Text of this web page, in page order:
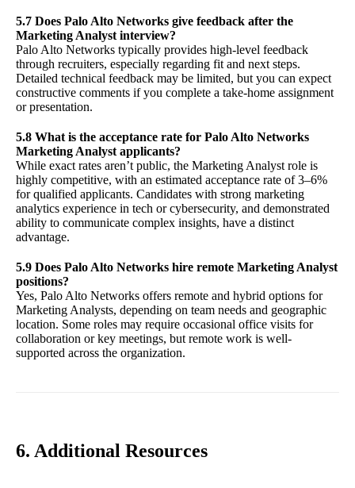
5.7 Does Palo Alto Networks give feedback after the
Marketing Analyst interview?
Palo Alto Networks typically provides high-level feedback
through recruiters, especially regarding fit and next steps.
Detailed technical feedback may be limited, but you can expect
constructive comments if you complete a take-home assignment
or presentation.
5.8 What is the acceptance rate for Palo Alto Networks
Marketing Analyst applicants?
While exact rates aren’t public, the Marketing Analyst role is
highly competitive, with an estimated acceptance rate of 3–6%
for qualified applicants. Candidates with strong marketing
analytics experience in tech or cybersecurity, and demonstrated
ability to communicate complex insights, have a distinct
advantage.
5.9 Does Palo Alto Networks hire remote Marketing Analyst
positions?
Yes, Palo Alto Networks offers remote and hybrid options for
Marketing Analysts, depending on team needs and geographic
location. Some roles may require occasional office visits for
collaboration or key meetings, but remote work is well-
supported across the organization.
6. Additional Resources